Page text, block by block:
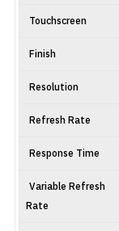
Touchscreen
Finish
Resolution
Refresh Rate
Response Time
Variable Refresh
Rate